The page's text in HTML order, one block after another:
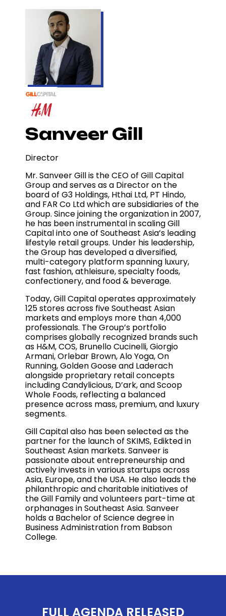
Sanveer Gill
Director
Mr. Sanveer Gill is the CEO of Gill Capital
Group and serves as a Director on the
board of G3 Holdings, Hthai Ltd, PT Hindo,
and FAR Co Ltd which are subsidiaries of the
Group. Since joining the organization in 2007,
he has been instrumental in scaling Gill
Capital into one of Southeast Asia’s leading
lifestyle retail groups. Under his leadership,
the Group has developed a diversified,
multi-category platform spanning luxury,
fast fashion, athleisure, specialty foods,
confectionery, and food & beverage.
Today, Gill Capital operates approximately
125 stores across five Southeast Asian
markets and employs more than 4,000
professionals. The Group’s portfolio
comprises globally recognized brands such
as H&M, COS, Brunello Cucinelli, Giorgio
Armani, Orlebar Brown, Alo Yoga, On
Running, Golden Goose and Laderach
alongside proprietary retail concepts
including Candylicious, D’ark, and Scoop
Whole Foods, reflecting a balanced
presence across mass, premium, and luxury
segments.
Gill Capital also has been selected as the
partner for the launch of SKIMS, Edikted in
Southeast Asian markets. Sanveer is
passionate about entrepreneurship and
actively invests in various startups across
Asia, Europe, and the USA. He also leads the
philanthropic and charitable initiatives of
the Gill Family and volunteers part-time at
orphanages in Southeast Asia. Sanveer
holds a Bachelor of Science degree in
Business Administration from Babson
College.
FULL AGENDA RELEASED